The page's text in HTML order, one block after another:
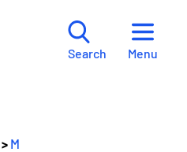
Search Menu
> M